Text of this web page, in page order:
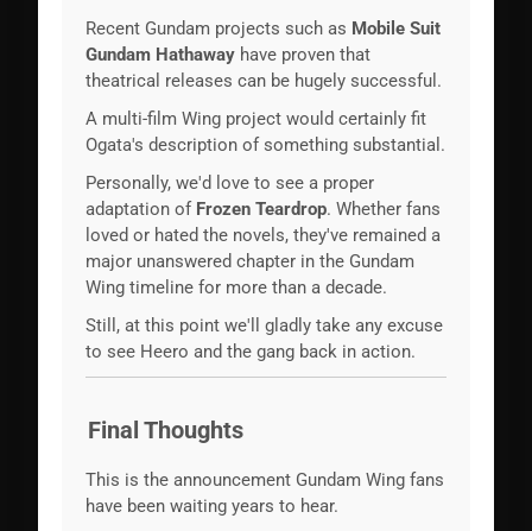
Recent Gundam projects such as Mobile Suit
Gundam Hathaway have proven that
theatrical releases can be hugely successful.
A multi-film Wing project would certainly fit
Ogata's description of something substantial.
Personally, we'd love to see a proper
adaptation of Frozen Teardrop. Whether fans
loved or hated the novels, they've remained a
major unanswered chapter in the Gundam
Wing timeline for more than a decade.
Still, at this point we'll gladly take any excuse
to see Heero and the gang back in action.
Final Thoughts
This is the announcement Gundam Wing fans
have been waiting years to hear.